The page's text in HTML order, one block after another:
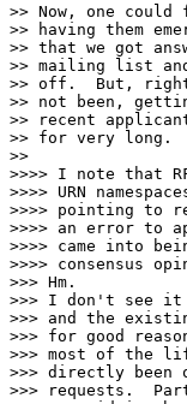
>> Now, one
>> having them
>> that we got
>> mailing list
>> off.  But, right
>> not been,
>> recent
>> for very long.
>>
>>>> I note that
>>>> URN
>>>> pointing to
>>>> an error to
>>>> came into
>>>> consensus
>>> Hm.
>>> I don't see it
>>> and the
>>> for good
>>> most of the
>>> directly been
>>> requests.